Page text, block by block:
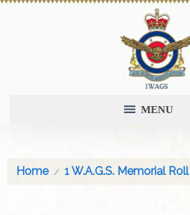
MENU
Home 1 W.A.G.S. Memorial Roll